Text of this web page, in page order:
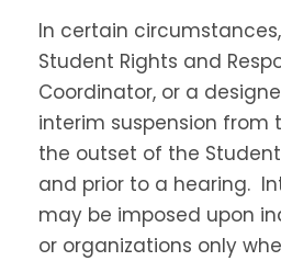
In certain
Student Rights and
Coordinator, or a
interim suspension from
the outset of the
and prior to a hearing.
may be imposed upon
or organizations only